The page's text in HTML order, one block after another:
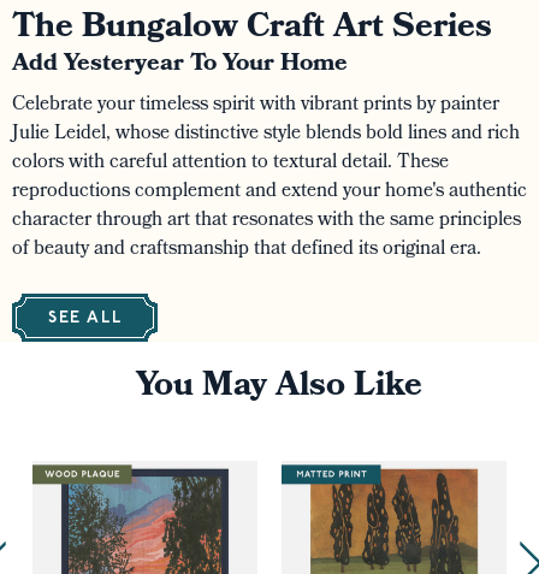
The Bungalow Craft Art Series
Add Yesteryear To Your Home
Celebrate your timeless spirit with vibrant prints by painter
Julie Leidel, whose distinctive style blends bold lines and rich
colors with careful attention to textural detail. These
reproductions complement and extend your home's authentic
character through art that resonates with the same principles
of beauty and craftsmanship that defined its original era.
SEE ALL
You May Also Like